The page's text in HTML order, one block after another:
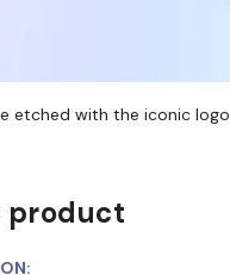
etched with the iconic logo
product